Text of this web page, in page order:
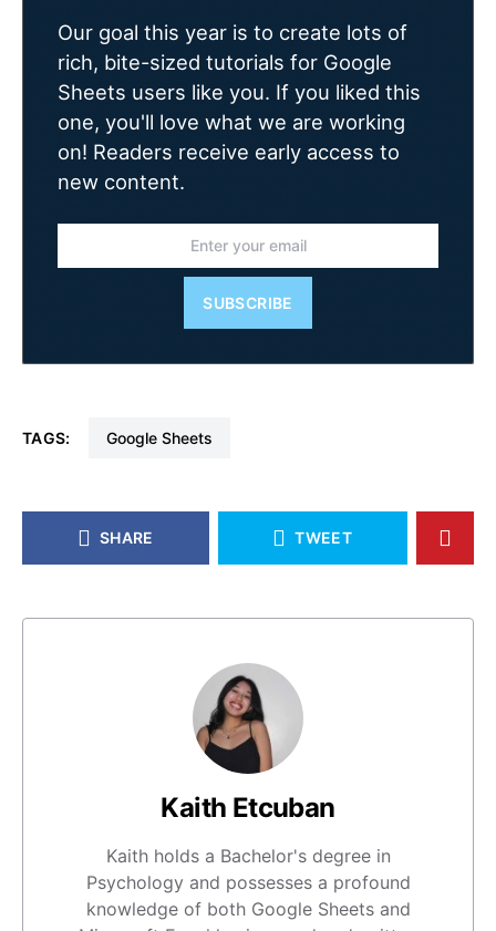
Our goal this year is to create lots of
rich, bite-sized tutorials for Google
Sheets users like you. If you liked this
one, you'll love what we are working
on! Readers receive early access to
new content.
SUBSCRIBE
TAGS: Google Sheets
SHARE TWEET
Kaith Etcuban
Kaith holds a Bachelor's degree in
Psychology and possesses a profound
knowledge of both Google Sheets and